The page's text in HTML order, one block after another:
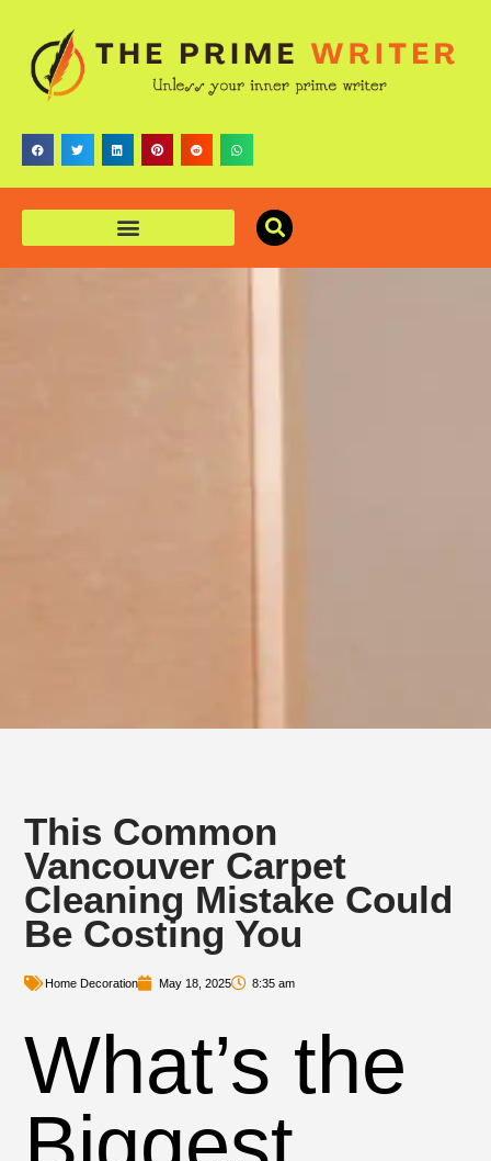
This Common
Vancouver Carpet
Cleaning Mistake Could
Be Costing You
Home Decoration May 18, 2025 8:35 am
What’s the